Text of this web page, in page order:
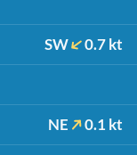
SW 0.7 kt
NE 0.1 kt